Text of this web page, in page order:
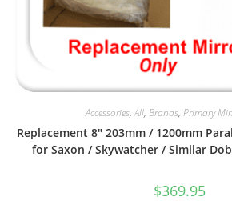
Accessories,All, Brands, Primary
Replacement 8″ 203mm / 1200mm
for Saxon / Skywatcher / Similar
$369.95